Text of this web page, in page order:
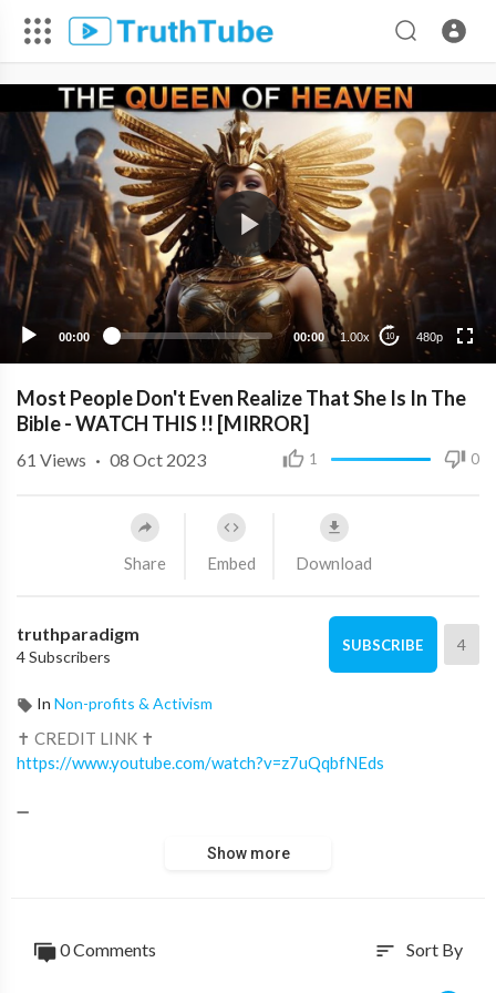
00:00 00:00 1.00x 10 480p
480p
360p
240p
Most People Don't Even Realize That She Is In The
Bible - WATCH THIS !! [MIRROR]
1 0
61 Views · 08 Oct 2023
Share Embed Download
truthparadigm
4 Subscribers
SUBSCRIBE 4
In Non-profits & Activism
✝ CREDIT LINK ✝
https://www.youtube.com/watch?v=z7uQqbfNEds
➖
For prayers SUBSCRIBE to our Prayer channel: /
in the Lion of Judah studio
Show more
0 Comments sort Sort By